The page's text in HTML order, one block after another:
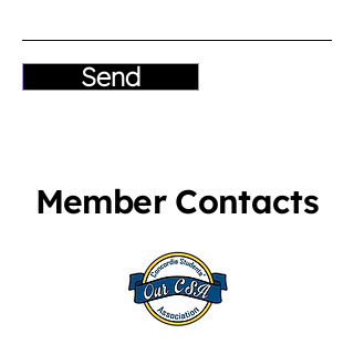
Send
Member Contacts